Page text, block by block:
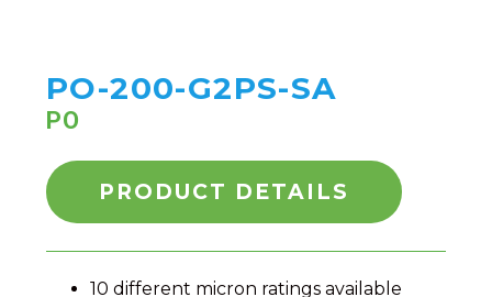
PO-200-G2PS-SA
PO
PRODUCT DETAILS
10 different micron ratings available